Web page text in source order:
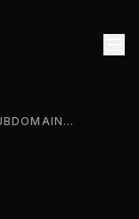
WHAT IS A SUBDOMAIN? A 2026 GUIDE TO SETUP, SEO, AND STRATEGY